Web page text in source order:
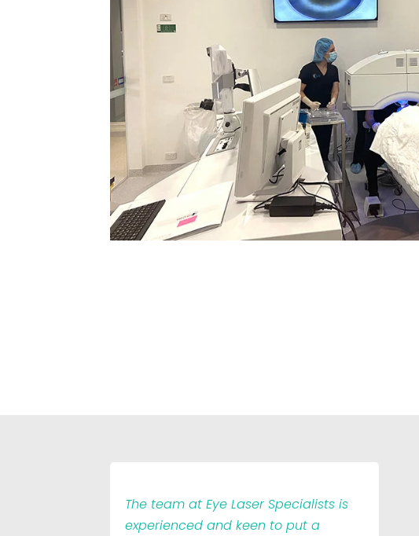
The team at Eye Laser Specialists is
experienced and keen to put a